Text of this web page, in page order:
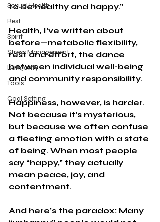
Sexual Health
Rest
Spirit
Stress Management
Longevity
Tools
Goal Setting
to be healthy and happy.”
Health, I’ve written about
before—metabolic flexibility,
rest and effort, the dance
between individual well-being
and community responsibility.
Happiness, however, is harder.
Not because it’s mysterious,
but because we often confuse
a fleeting emotion with a state
of being. When most people
say “happy,” they actually
mean peace, joy, and
contentment.
And here’s the paradox: Many